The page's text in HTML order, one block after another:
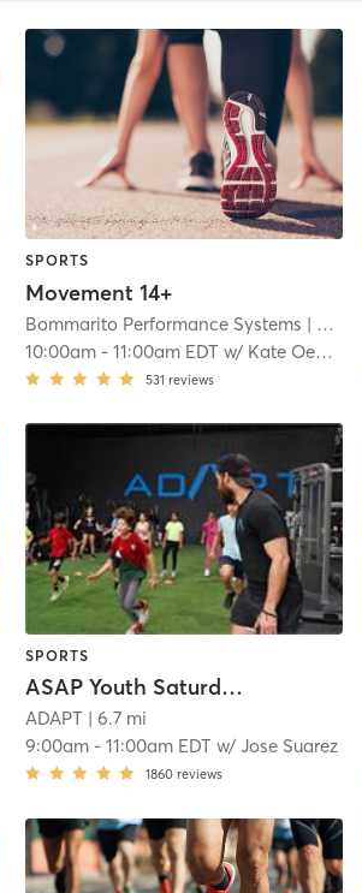
SPORTS
Movement 14+
Bommarito Performance Systems | North Miami - Bommarito Performance Systems
10:00am -11:00am EDT w/ Kate Oebker
531 reviews
SPORTS
ASAP Youth Saturday Class (Brought by ADAPT Foundation)
ADAPT | 6.7 mi
9:00am -11:00am EDT w/Jose Suarez
1860 reviews